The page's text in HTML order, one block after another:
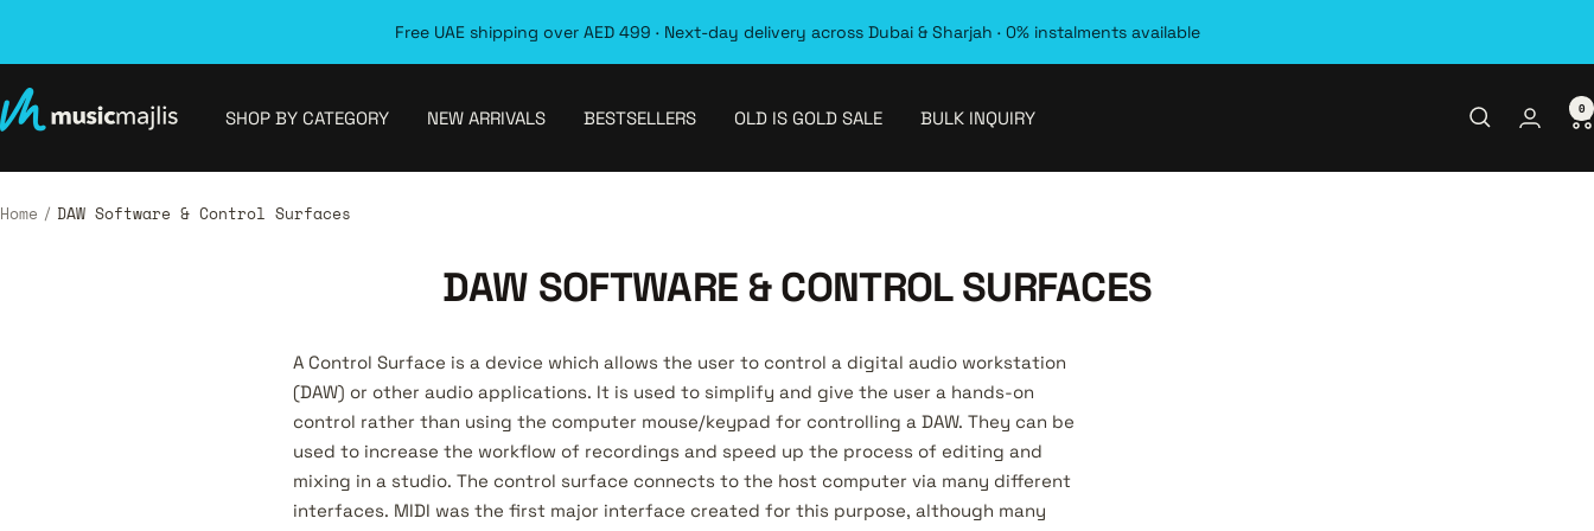
Free UAE shipping over AED 499 · Next-day delivery across Dubai & Sharjah · 0% instalments available
SHOP BY CATEGORY NEW ARRIVALS BESTSELLERS OLD IS GOLD SALE BULK INQUIRY
MusicMajlis 0
Home DAW Software & Control Surfaces
DAW SOFTWARE & CONTROL SURFACES
A Control Surface is a device which allows the user to control a digital audio workstation
(DAW) or other audio applications. It is used to simplify and give the user a hands-on
control rather than using the computer mouse/keypad for controlling a DAW. They can be
used to increase the workflow of recordings and speed up the process of editing and
mixing in a studio. The control surface connects to the host computer via many different
interfaces. MIDI was the first major interface created for this purpose, although many